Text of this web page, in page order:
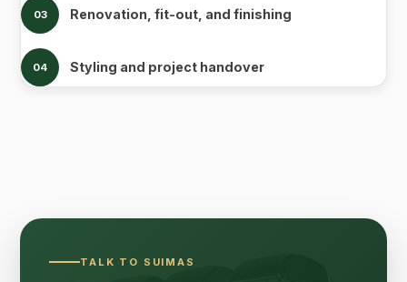
03 Renovation, fit-out, and finishing
04 Styling and project handover
TALK TO SUIMAS